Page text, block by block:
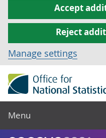
Accept
Reject
Manage settings
Menu